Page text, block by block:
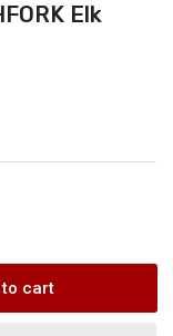
Elk
to cart